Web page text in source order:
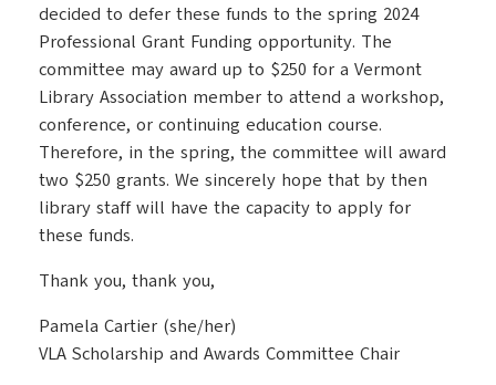
decided to defer these funds to the spring 2024
Professional Grant Funding opportunity. The
committee may award up to $250 for a Vermont
Library Association member to attend a workshop,
conference, or continuing education course.
Therefore, in the spring, the committee will award
two $250 grants. We sincerely hope that by then
library staff will have the capacity to apply for
these funds.
Thank you, thank you,
Pamela Cartier (she/her)
VLA Scholarship and Awards Committee Chair